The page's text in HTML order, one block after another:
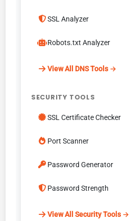
SSL Analyzer
Robots.txt Analyzer
View All DNS Tools →
SECURITY TOOLS
SSL Certificate Checker
Port Scanner
Password Generator
Password Strength
View All Security Tools →